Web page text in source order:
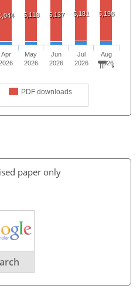
5,118 5,137 5,181 5,198
PDF downloads
Apr
May
2026
Jun
2026
Jul
2026
Aug
2026
paper only